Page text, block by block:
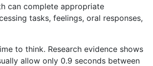
can complete appropriate
tasks, feelings, oral responses,
to think. Research evidence shows
allow only 0.9 seconds between